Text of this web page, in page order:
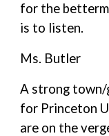
for the
is to listen.
Ms. Butler
A strong
for Princeton
are on the